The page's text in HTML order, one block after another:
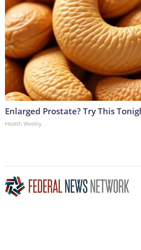
Enlarged Prostate? Try This
Health Weekly